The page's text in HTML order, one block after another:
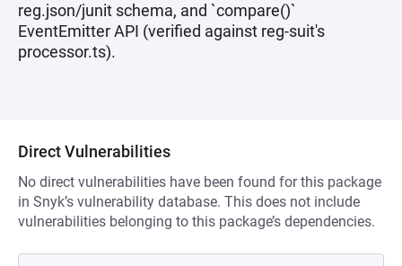
reg.json/junit schema, and `compare()`
EventEmitter API (verified against reg-suit's
processor.ts).
Direct Vulnerabilities
No direct vulnerabilities have been found for this package
in Snyk’s vulnerability database. This does not include
vulnerabilities belonging to this package’s dependencies.